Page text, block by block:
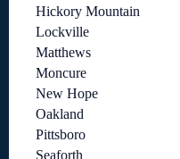
Hickory Mountain
Lockville
Matthews
Moncure
New Hope
Oakland
Pittsboro
Seaforth